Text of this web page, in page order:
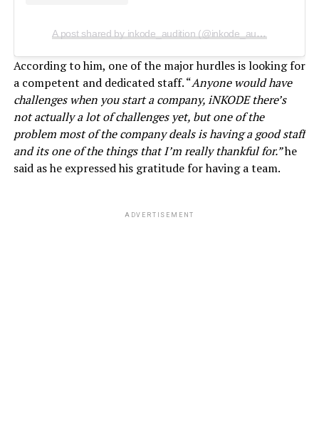
A post shared by inkode_audition (@inkode_audition)
According to him, one of the major hurdles is looking for
a competent and dedicated staff. “Anyone would have
challenges when you start a company, iNKODE there’s
not actually a lot of challenges yet, but one of the
problem most of the company deals is having a good staff
and its one of the things that I’m really thankful for.”he
said as he expressed his gratitude for having a team.
ADVERTISEMENT